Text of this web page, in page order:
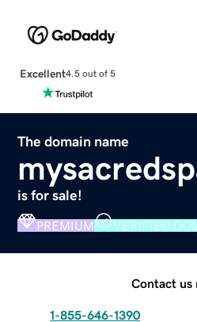
Excellent4.5 out of 5
The domain name
is for sale!
PREMIUM VERIFIED
Contact us
1-855-646-1390